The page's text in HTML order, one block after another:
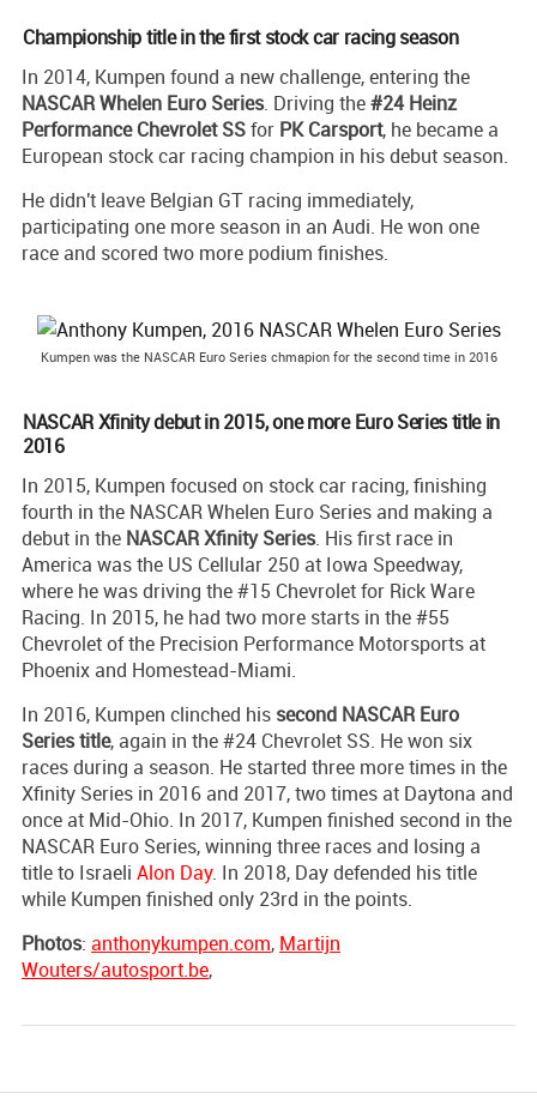
Championship title in the first stock car racing season
In 2014, Kumpen found a new challenge, entering the
NASCAR Whelen Euro Series. Driving the#24 Heinz
Performance Chevrolet SSfor PK Carsport, he became a
European stock car racing champion in his debut season.
He didn't leave Belgian GT racing immediately,
participating one more season in an Audi. He won one
race and scored two more podium finishes.
Kumpen was the NASCAR Euro Series chmapion for the second time in 2016
NASCAR Xfinity debut in 2015, one more Euro Series title in
2016
In 2015, Kumpen focused on stock car racing, finishing
fourth in the NASCAR Whelen Euro Series and making a
debut in the NASCAR Xfinity Series. His first race in
America was the US Cellular 250 at Iowa Speedway,
where he was driving the #15 Chevrolet for Rick Ware
Racing. In 2015, he had two more starts in the #55
Chevrolet of the Precision Performance Motorsports at
Phoenix and Homestead-Miami.
In 2016, Kumpen clinched his second NASCAR Euro
Series title, again in the #24 Chevrolet SS. He won six
races during a season. He started three more times in the
Xfinity Series in 2016 and 2017, two times at Daytona and
once at Mid-Ohio. In 2017, Kumpen finished second in the
NASCAR Euro Series, winning three races and losing a
title to Israeli Alon Day. In 2018, Day defended his title
while Kumpen finished only 23rd in the points.
Photos: anthonykumpen.com, Martijn
Wouters/autosport.be,